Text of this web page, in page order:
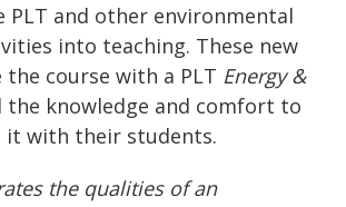
and other environmental
into teaching. These new
the course with a PLT Energy &
the knowledge and comfort to
it with their students.
the qualities of an